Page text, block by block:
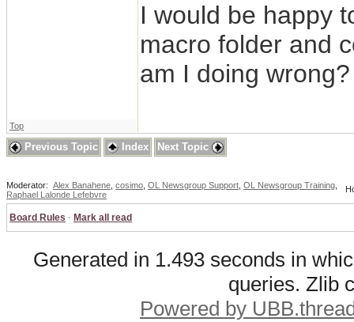
I would be happy
macro folder and
am I doing wrong?
Top
Previous Topic Index Next Topic
Moderator: Alex Banahene cosimo OL Newsgroup Support OL Newsgroup Training
Raphael Lalonde Lefebvre
Board Rules · Mark all read
Generated in 1.493 seconds in
queries. Zlib
Powered by